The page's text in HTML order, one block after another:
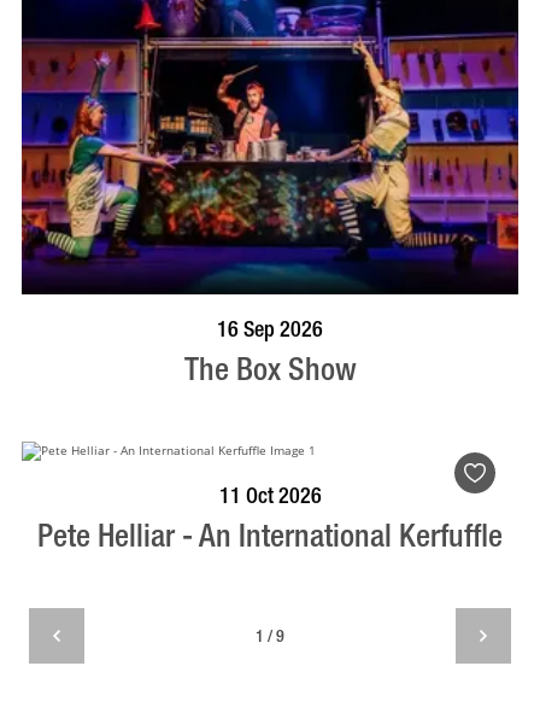
16 Sep 2026
The Box Show
11 Oct 2026
Pete Helliar - An International Kerfuffle
1 / 9